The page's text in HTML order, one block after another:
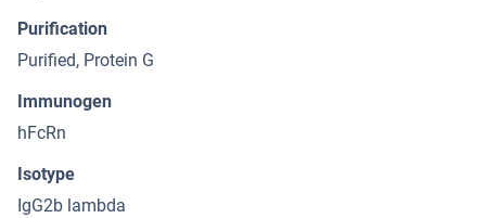
Purification
Purified, Protein G
Immunogen
hFcRn
Isotype
IgG2b lambda